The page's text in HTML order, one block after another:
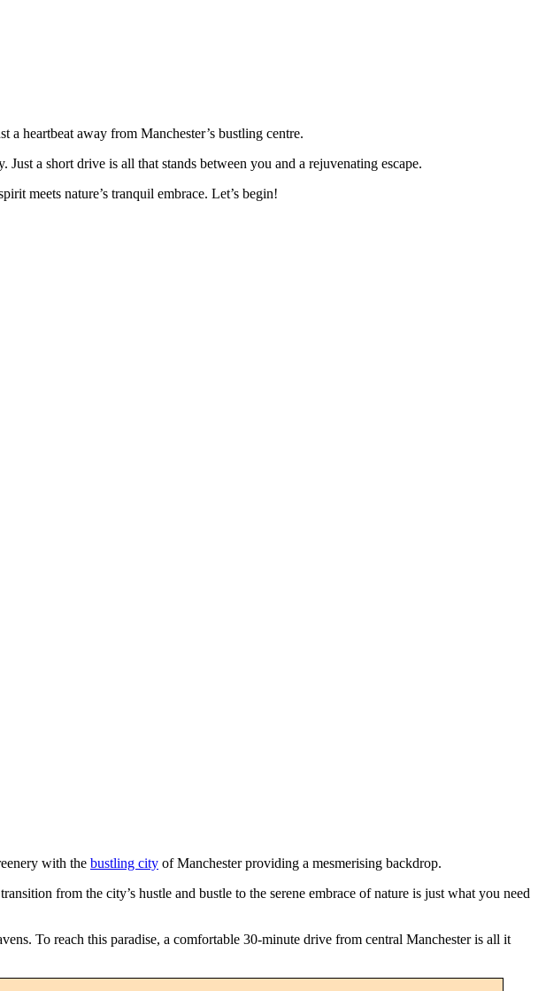
a heartbeat away from Manchester’s bustling centre.
a short drive is all that stands between you and a rejuvenating escape.
meets nature’s tranquil embrace. Let’s begin!
with the bustling city of Manchester providing a mesmerising backdrop.
from the city’s hustle and bustle to the serene embrace of nature is just what you need
To reach this paradise, a comfortable 30-minute drive from central Manchester is all it